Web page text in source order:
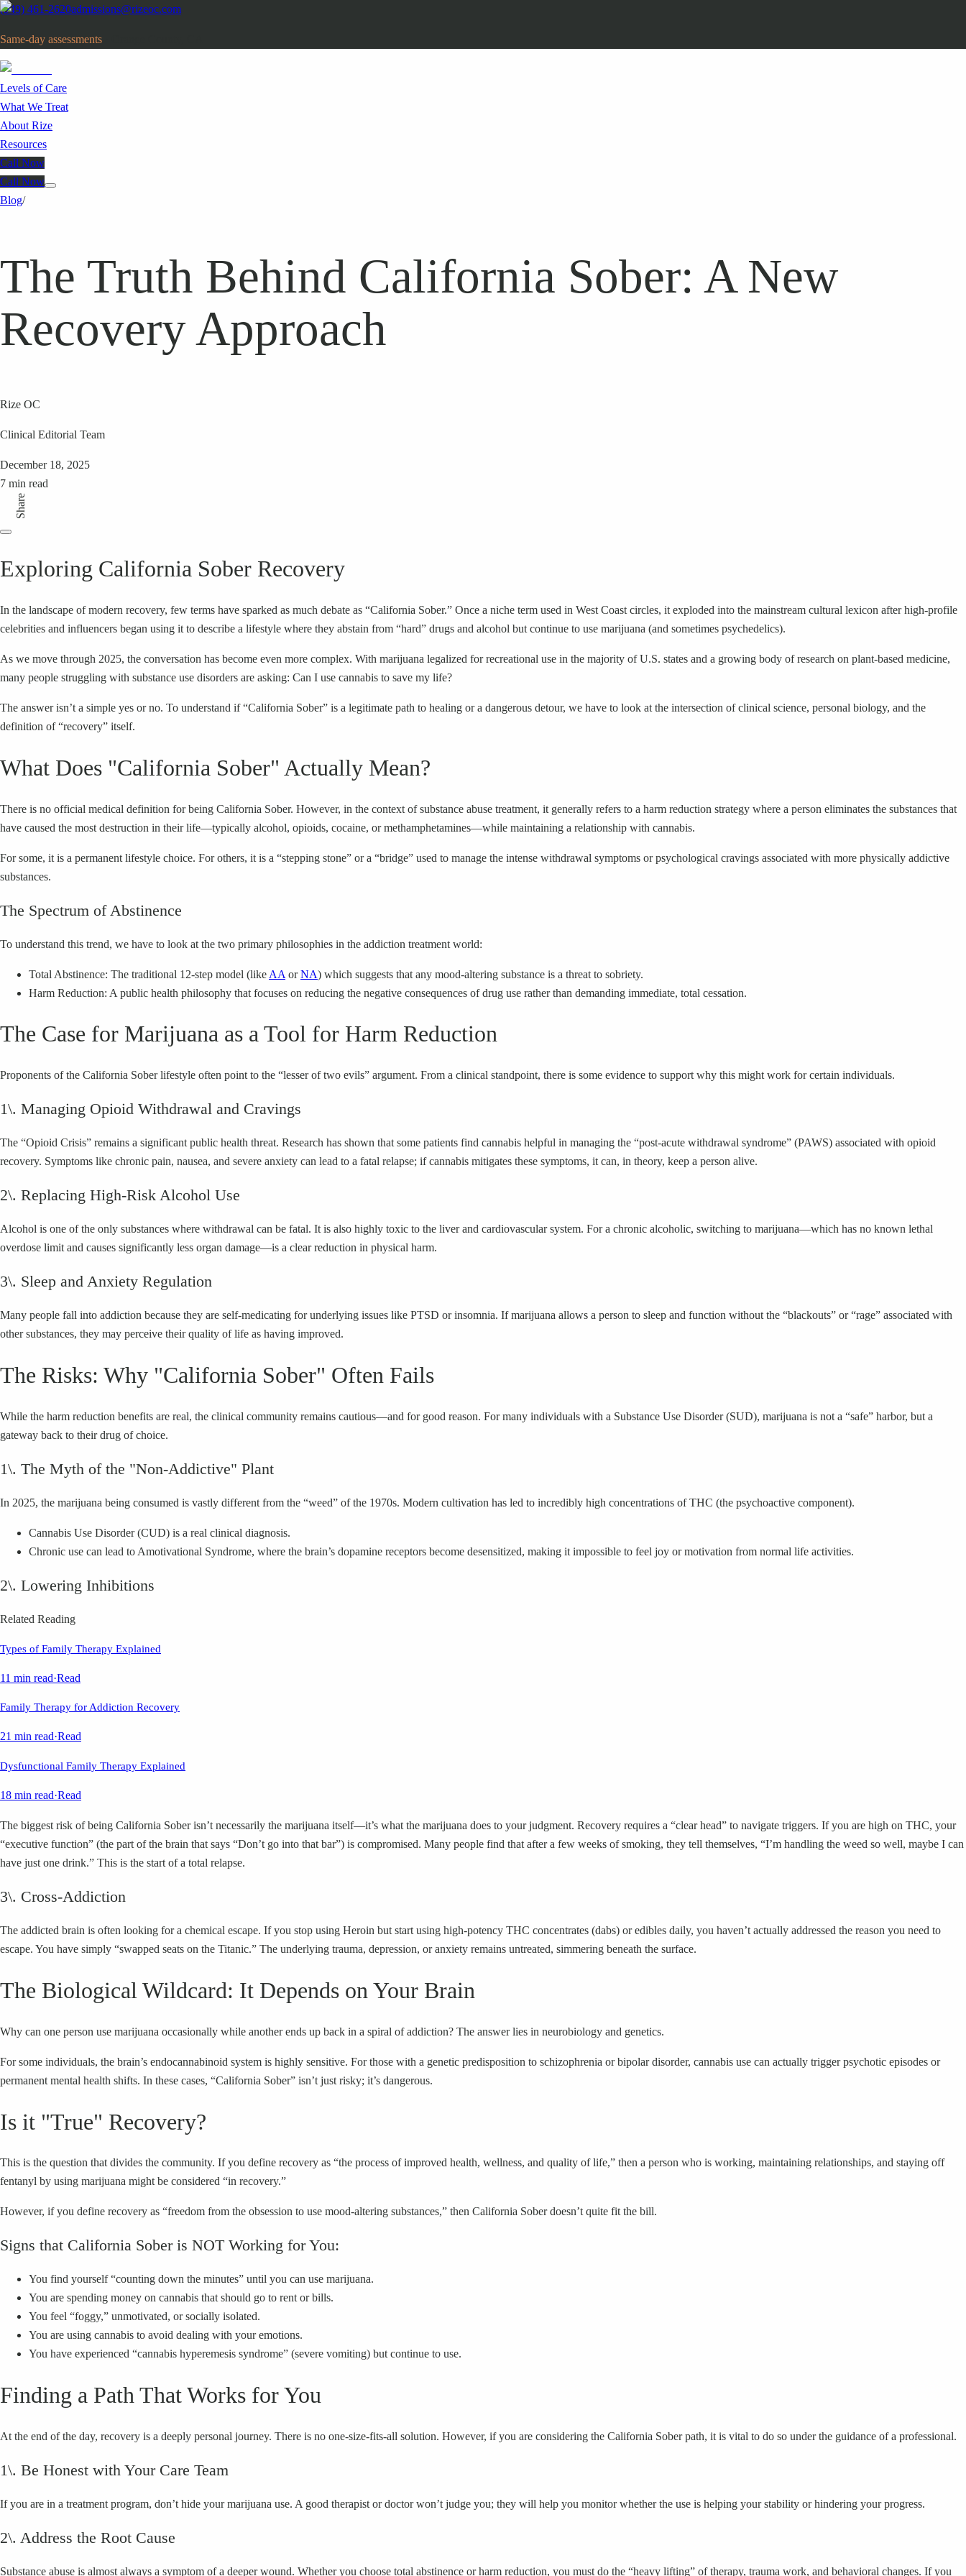
(949) 461-2620admissions@rizeoc.com
Same-day assessments
Levels of Care
What We Treat
About Rize
Resources
Call Now
Call Now
Blog/
The Truth Behind California Sober: A New
Recovery Approach
Rize OC
Clinical Editorial Team
December 18, 2025
7 min read
Share
Exploring California Sober Recovery
In the landscape of modern recovery, few terms have sparked as much debate as “California Sober.” Once a niche term used in West Coast circles, it exploded into the mainstream cultural lexicon after high-profile
celebrities and influencers began using it to describe a lifestyle where they abstain from “hard” drugs and alcohol but continue to use marijuana (and sometimes psychedelics).
As we move through 2025, the conversation has become even more complex. With marijuana legalized for recreational use in the majority of U.S. states and a growing body of research on plant-based medicine,
many people struggling with substance use disorders are asking: Can I use cannabis to save my life?
The answer isn’t a simple yes or no. To understand if “California Sober” is a legitimate path to healing or a dangerous detour, we have to look at the intersection of clinical science, personal biology, and the
definition of “recovery” itself.
What Does "California Sober" Actually Mean?
There is no official medical definition for being California Sober. However, in the context of substance abuse treatment, it generally refers to a harm reduction strategy where a person eliminates the substances that
have caused the most destruction in their life—typically alcohol, opioids, cocaine, or methamphetamines—while maintaining a relationship with cannabis.
For some, it is a permanent lifestyle choice. For others, it is a “stepping stone” or a “bridge” used to manage the intense withdrawal symptoms or psychological cravings associated with more physically addictive
substances.
The Spectrum of Abstinence
To understand this trend, we have to look at the two primary philosophies in the addiction treatment world:
Total Abstinence: The traditional 12-step model (like AA orNA) which suggests that any mood-altering substance is a threat to sobriety.
Harm Reduction: A public health philosophy that focuses on reducing the negative consequences of drug use rather than demanding immediate, total cessation.
The Case for Marijuana as a Tool for Harm Reduction
Proponents of the California Sober lifestyle often point to the “lesser of two evils” argument. From a clinical standpoint, there is some evidence to support why this might work for certain individuals.
1\. Managing Opioid Withdrawal and Cravings
The “Opioid Crisis” remains a significant public health threat. Research has shown that some patients find cannabis helpful in managing the “post-acute withdrawal syndrome” (PAWS) associated with opioid
recovery. Symptoms like chronic pain, nausea, and severe anxiety can lead to a fatal relapse; if cannabis mitigates these symptoms, it can, in theory, keep a person alive.
2\. Replacing High-Risk Alcohol Use
Alcohol is one of the only substances where withdrawal can be fatal. It is also highly toxic to the liver and cardiovascular system. For a chronic alcoholic, switching to marijuana—which has no known lethal
overdose limit and causes significantly less organ damage—is a clear reduction in physical harm.
3\. Sleep and Anxiety Regulation
Many people fall into addiction because they are self-medicating for underlying issues like PTSD or insomnia. If marijuana allows a person to sleep and function without the “blackouts” or “rage” associated with
other substances, they may perceive their quality of life as having improved.
The Risks: Why "California Sober" Often Fails
While the harm reduction benefits are real, the clinical community remains cautious—and for good reason. For many individuals with a Substance Use Disorder (SUD), marijuana is not a “safe” harbor, but a
gateway back to their drug of choice.
1\. The Myth of the "Non-Addictive" Plant
In 2025, the marijuana being consumed is vastly different from the “weed” of the 1970s. Modern cultivation has led to incredibly high concentrations of THC (the psychoactive component).
Cannabis Use Disorder (CUD) is a real clinical diagnosis.
Chronic use can lead to Amotivational Syndrome, where the brain’s dopamine receptors become desensitized, making it impossible to feel joy or motivation from normal life activities.
2\. Lowering Inhibitions
Related Reading
Types of Family Therapy Explained
11 min read·Read
Family Therapy for Addiction Recovery
21 min read·Read
Dysfunctional Family Therapy Explained
18 min read·Read
The biggest risk of being California Sober isn’t necessarily the marijuana itself—it’s what the marijuana does to your judgment. Recovery requires a “clear head” to navigate triggers. If you are high on THC, your
“executive function” (the part of the brain that says “Don’t go into that bar”) is compromised. Many people find that after a few weeks of smoking, they tell themselves, “I’m handling the weed so well, maybe I can
have just one drink.” This is the start of a total relapse.
3\. Cross-Addiction
The addicted brain is often looking for a chemical escape. If you stop using Heroin but start using high-potency THC concentrates (dabs) or edibles daily, you haven’t actually addressed the reason you need to
escape. You have simply “swapped seats on the Titanic.” The underlying trauma, depression, or anxiety remains untreated, simmering beneath the surface.
The Biological Wildcard: It Depends on Your Brain
Why can one person use marijuana occasionally while another ends up back in a spiral of addiction? The answer lies in neurobiology and genetics.
For some individuals, the brain’s endocannabinoid system is highly sensitive. For those with a genetic predisposition to schizophrenia or bipolar disorder, cannabis use can actually trigger psychotic episodes or
permanent mental health shifts. In these cases, “California Sober” isn’t just risky; it’s dangerous.
Is it "True" Recovery?
This is the question that divides the community. If you define recovery as “the process of improved health, wellness, and quality of life,” then a person who is working, maintaining relationships, and staying off
fentanyl by using marijuana might be considered “in recovery.”
However, if you define recovery as “freedom from the obsession to use mood-altering substances,” then California Sober doesn’t quite fit the bill.
Signs that California Sober is NOT Working for You:
You find yourself “counting down the minutes” until you can use marijuana.
You are spending money on cannabis that should go to rent or bills.
You feel “foggy,” unmotivated, or socially isolated.
You are using cannabis to avoid dealing with your emotions.
You have experienced “cannabis hyperemesis syndrome” (severe vomiting) but continue to use.
Finding a Path That Works for You
At the end of the day, recovery is a deeply personal journey. There is no one-size-fits-all solution. However, if you are considering the California Sober path, it is vital to do so under the guidance of a professional.
1\. Be Honest with Your Care Team
If you are in a treatment program, don’t hide your marijuana use. A good therapist or doctor won’t judge you; they will help you monitor whether the use is helping your stability or hindering your progress.
2\. Address the Root Cause
Substance abuse is almost always a symptom of a deeper wound. Whether you choose total abstinence or harm reduction, you must do the “heavy lifting” of therapy, trauma work, and behavioral changes. If you